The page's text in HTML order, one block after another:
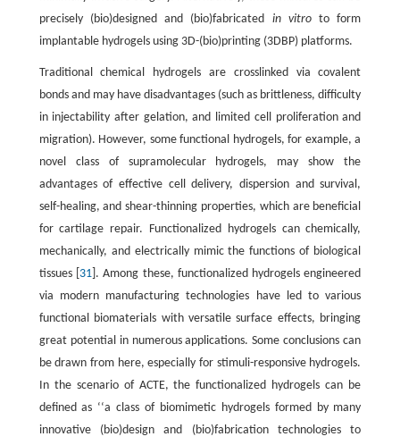
precisely (bio)designed and (bio)fabricated in vitroto form
implantable hydrogels using 3D-(bio)printing (3DBP) platforms.
Traditional chemical hydrogels are crosslinked via covalent
bonds and may have disadvantages (such as brittleness, difficulty
in injectability after gelation, and limited cell proliferation and
migration). However, some functional hydrogels, for example, a
novel class of supramolecular hydrogels, may show the
advantages of effective cell delivery, dispersion and survival,
self-healing, and shear-thinning properties, which are beneficial
for cartilage repair. Functionalized hydrogels can chemically,
mechanically, and electrically mimic the functions of biological
tissues [ 31]. Among these, functionalized hydrogels engineered
via modern manufacturing technologies have led to various
functional biomaterials with versatile surface effects, bringing
great potential in numerous applications. Some conclusions can
be drawn from here, especially for stimuli-responsive hydrogels.
In the scenario of ACTE, the functionalized hydrogels can be
defined as ‘‘a class of biomimetic hydrogels formed by many
innovative (bio)design and (bio)fabrication technologies to